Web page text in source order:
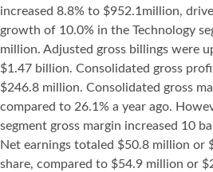
increased 8.8% to $952.1million,
growth of 10.0% in the Technology
million. Adjusted gross billings were
$1.47 billion. Consolidated gross
$246.8 million. Consolidated gross
compared to 26.1% a year ago.
segment gross margin increased 10
Net earnings totaled $50.8 million or
share, compared to $54.9 million or